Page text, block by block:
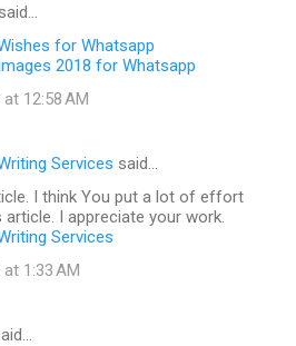
for Whatsapp
2018 for Whatsapp
12:58 AM
Services said…
I think You put a lot of effort
I appreciate your work.
Services
1:33 AM